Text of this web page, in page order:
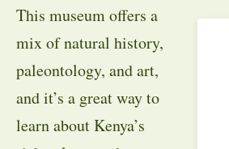
This museum offers a
mix of natural history,
paleontology, and art,
and it’s a great way to
learn about Kenya’s